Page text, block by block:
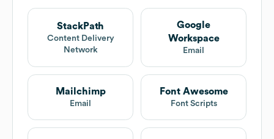
StackPath
Content Delivery
Network
Google
Workspace
Email
Mailchimp
Email
Font Awesome
Font Scripts